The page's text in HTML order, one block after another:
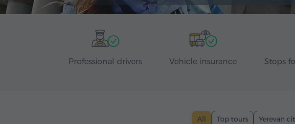
Professional drivers Vehicle insurance Stops
All Top tours Yerevan